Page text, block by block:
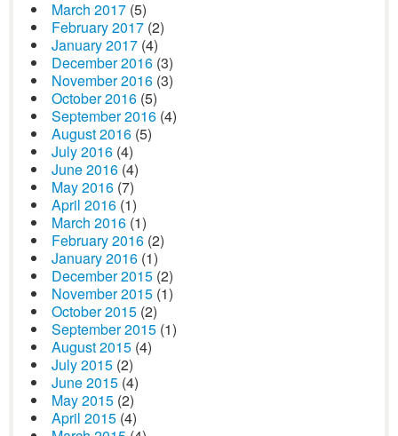
March 2017 (5)
February 2017 (2)
January 2017 (4)
December 2016 (3)
November 2016 (3)
October 2016 (5)
September 2016 (4)
August 2016 (5)
July 2016 (4)
June 2016 (4)
May 2016 (7)
April 2016 (1)
March 2016 (1)
February 2016 (2)
January 2016 (1)
December 2015 (2)
November 2015 (1)
October 2015 (2)
September 2015 (1)
August 2015 (4)
July 2015 (2)
June 2015 (4)
May 2015 (2)
April 2015 (4)